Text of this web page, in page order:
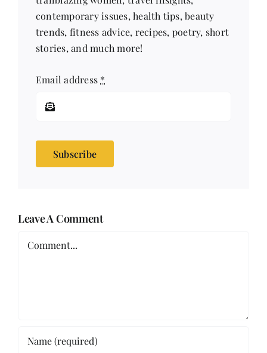
contemporary issues, health tips, beauty
trends, fitness advice, recipes, poetry, short
stories, and much more!
Email address *
Subscribe
Leave A Comment